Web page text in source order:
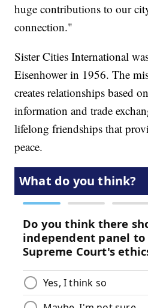
huge contributions to our
connection."
Sister Cities International
Eisenhower in 1956. The
creates relationships based
information and trade
lifelong friendships that
peace.